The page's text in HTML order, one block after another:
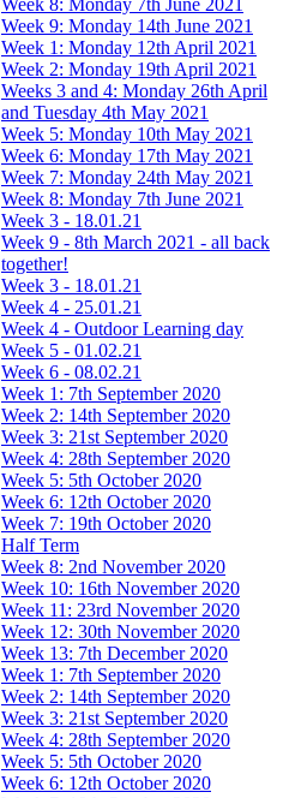
Week 9: Monday 14th June 2021
Week 1: Monday 12th April 2021
Week 2: Monday 19th April 2021
Weeks 3 and 4: Monday 26th April
and Tuesday 4th May 2021
Week 5: Monday 10th May 2021
Week 6: Monday 17th May 2021
Week 7: Monday 24th May 2021
Week 8: Monday 7th June 2021
Week 3 - 18.01.21
Week 9 - 8th March 2021 - all back
together!
Week 3 - 18.01.21
Week 4 - 25.01.21
Week 4 - Outdoor Learning day
Week 5 - 01.02.21
Week 6 - 08.02.21
Week 1: 7th September 2020
Week 2: 14th September 2020
Week 3: 21st September 2020
Week 4: 28th September 2020
Week 5: 5th October 2020
Week 6: 12th October 2020
Week 7: 19th October 2020
Half Term
Week 8: 2nd November 2020
Week 10: 16th November 2020
Week 11: 23rd November 2020
Week 12: 30th November 2020
Week 13: 7th December 2020
Week 1: 7th September 2020
Week 2: 14th September 2020
Week 3: 21st September 2020
Week 4: 28th September 2020
Week 5: 5th October 2020
Week 6: 12th October 2020